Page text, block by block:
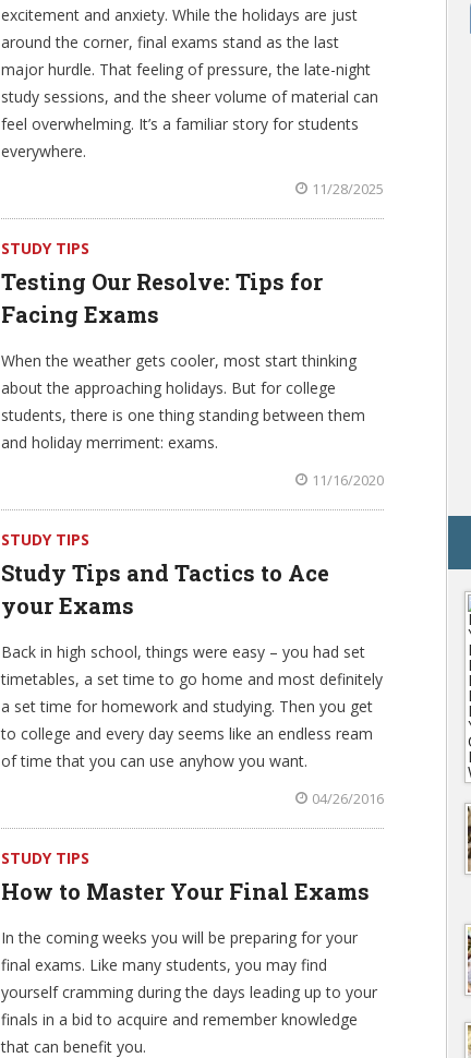
excitement and anxiety. While the holidays are just
around the corner, final exams stand as the last
major hurdle. That feeling of pressure, the late-night
study sessions, and the sheer volume of material can
feel overwhelming. It’s a familiar story for students
everywhere.
11/28/2025
STUDY TIPS
Testing Our Resolve: Tips for
Facing Exams
When the weather gets cooler, most start thinking
about the approaching holidays. But for college
students, there is one thing standing between them
and holiday merriment: exams.
11/16/2020
STUDY TIPS
Study Tips and Tactics to Ace
your Exams
Back in high school, things were easy – you had set
timetables, a set time to go home and most definitely
a set time for homework and studying. Then you get
to college and every day seems like an endless ream
of time that you can use anyhow you want.
04/26/2016
STUDY TIPS
How to Master Your Final Exams
In the coming weeks you will be preparing for your
final exams. Like many students, you may find
yourself cramming during the days leading up to your
finals in a bid to acquire and remember knowledge
that can benefit you.